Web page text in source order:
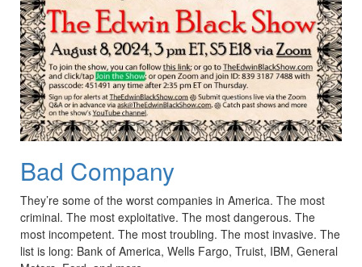
Bad Company
They’re some of the worst companies in America. The most
criminal. The most exploitative. The most dangerous. The
most incompetent. The most troubling. The most invasive. The
list is long: Bank of America, Wells Fargo, Truist, IBM, General